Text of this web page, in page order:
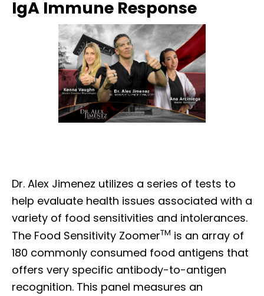
IgA Immune Response
Dr. Alex Jimenez utilizes a series of tests to
help evaluate health issues associated with a
variety of food sensitivities and intolerances.
The Food Sensitivity ZoomerTM is an array of
180 commonly consumed food antigens that
offers very specific antibody-to-antigen
recognition. This panel measures an